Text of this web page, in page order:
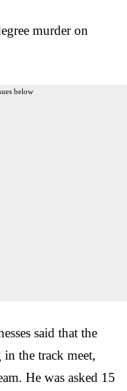
murder on
below
said that the
the track meet,
He was asked 15